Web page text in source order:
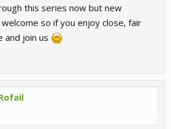
this series now but new
so if you enjoy close, fair
and join us